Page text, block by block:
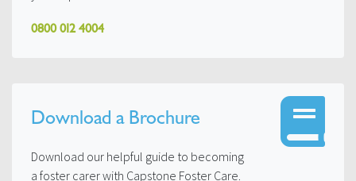
0800 012 4004
Download a Brochure
Download our helpful guide to becoming
a foster carer with Capstone Foster Care.